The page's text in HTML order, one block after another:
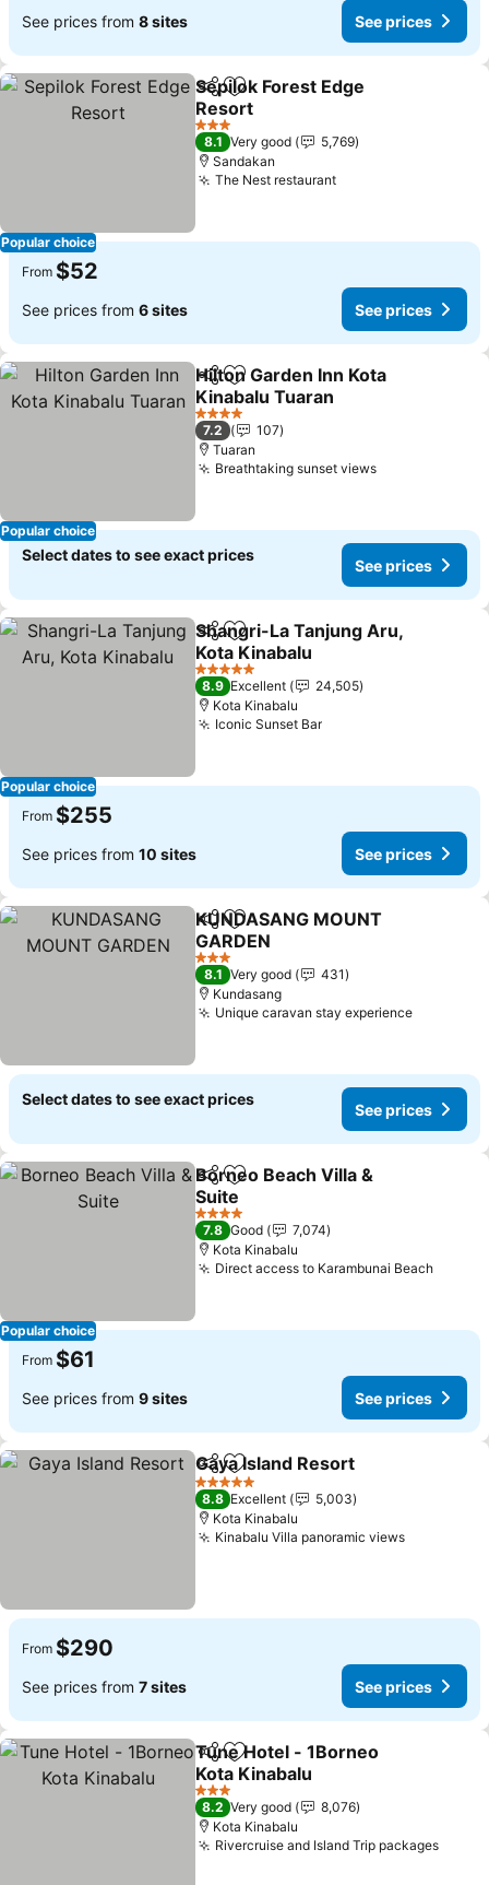
See prices from 8 sites See prices
Popular choice
ShareAdd to favorites
Sepilok Forest Edge
Resort
3 Stars
8.1 Very good
5,769
Sandakan
The Nest restaurant
From $52
See prices from 6 sites See prices
Popular choice
ShareAdd to favorites
Hilton Garden Inn Kota
Kinabalu Tuaran
4 Stars
7.2
107
Tuaran
Breathtaking sunset views
Select dates to see exact prices
See prices
Popular choice
ShareAdd to favorites
Shangri-La Tanjung Aru,
Kota Kinabalu
5 Stars
8.9 Excellent
24,505
Kota Kinabalu
Iconic Sunset Bar
From $255
See prices from 10 sites See prices
ShareAdd to favorites
KUNDASANG MOUNT
GARDEN
3 Stars
8.1 Very good
431
Kundasang
Unique caravan stay experience
Select dates to see exact prices
See prices
Popular choice
ShareAdd to favorites
Borneo Beach Villa &
Suite
4 Stars
7.8 Good
7,074
Kota Kinabalu
Direct access to Karambunai Beach
From $61
See prices from 9 sites See prices
ShareAdd to favorites
Gaya Island Resort
5 Stars
8.8 Excellent
5,003
Kota Kinabalu
Kinabalu Villa panoramic views
From $290
See prices from 7 sites See prices
ShareAdd to favorites
Tune Hotel - 1Borneo
Kota Kinabalu
3 Stars
8.2 Very good
8,076
Kota Kinabalu
Rivercruise and Island Trip packages